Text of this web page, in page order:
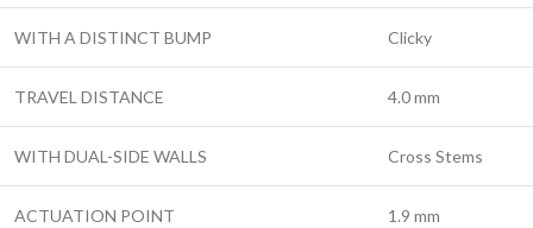
WITH A DISTINCT BUMP Clicky
TRAVEL DISTANCE 4.0 mm
WITH DUAL-SIDE WALLS Cross Stems
ACTUATION POINT 1.9 mm